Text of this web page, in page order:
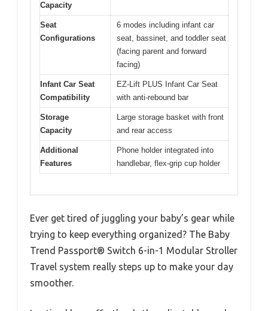
Capacity
Seat
Configurations
6 modes including infant car
seat, bassinet, and toddler seat
(facing parent and forward
facing)
Infant Car Seat
Compatibility
EZ-Lift PLUS Infant Car Seat
with anti-rebound bar
Storage
Capacity
Large storage basket with front
and rear access
Additional
Features
Phone holder integrated into
handlebar, flex-grip cup holder
Ever get tired of juggling your baby’s gear while
trying to keep everything organized? The Baby
Trend Passport® Switch 6-in-1 Modular Stroller
Travel system really steps up to make your day
smoother.